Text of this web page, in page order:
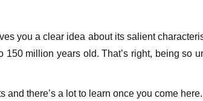
you a clear idea about its salient
million years old. That’s right, being so
there’s a lot to learn once you come here.